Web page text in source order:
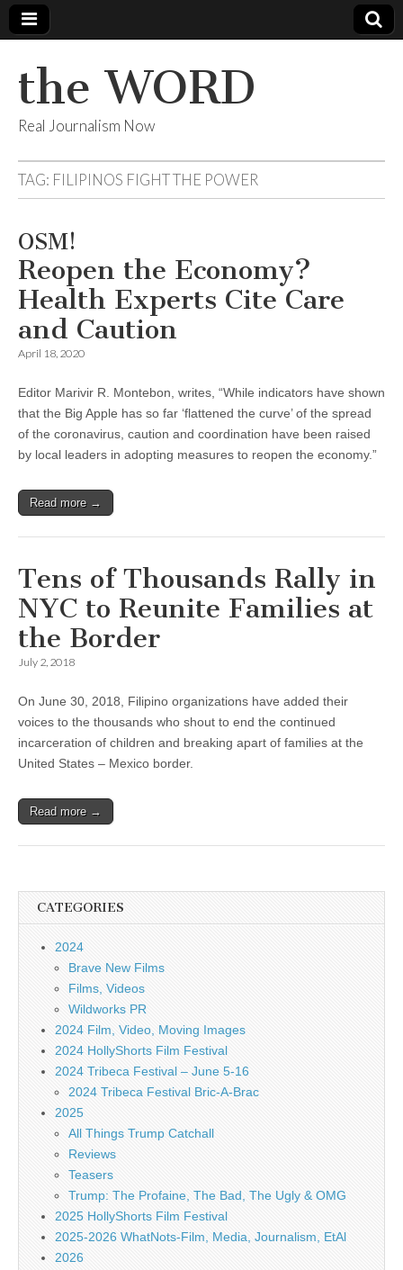
the WORD
Real Journalism Now
TAG: FILIPINOS FIGHT THE POWER
OSM!
Reopen the Economy?
Health Experts Cite Care
and Caution
April 18, 2020
Editor Marivir R. Montebon, writes, “While indicators have shown
that the Big Apple has so far ‘flattened the curve’ of the spread
of the coronavirus, caution and coordination have been raised
by local leaders in adopting measures to reopen the economy.”
Read more →
Tens of Thousands Rally in
NYC to Reunite Families at
the Border
July 2, 2018
On June 30, 2018, Filipino organizations have added their
voices to the thousands who shout to end the continued
incarceration of children and breaking apart of families at the
United States – Mexico border.
Read more →
CATEGORIES
2024
Brave New Films
Films, Videos
Wildworks PR
2024 Film, Video, Moving Images
2024 HollyShorts Film Festival
2024 Tribeca Festival – June 5-16
2024 Tribeca Festival Bric-A-Brac
2025
All Things Trump Catchall
Reviews
Teasers
Trump: The Profaine, The Bad, The Ugly & OMG
2025 HollyShorts Film Festival
2025-2026 WhatNots-Film, Media, Journalism, EtAl
2026